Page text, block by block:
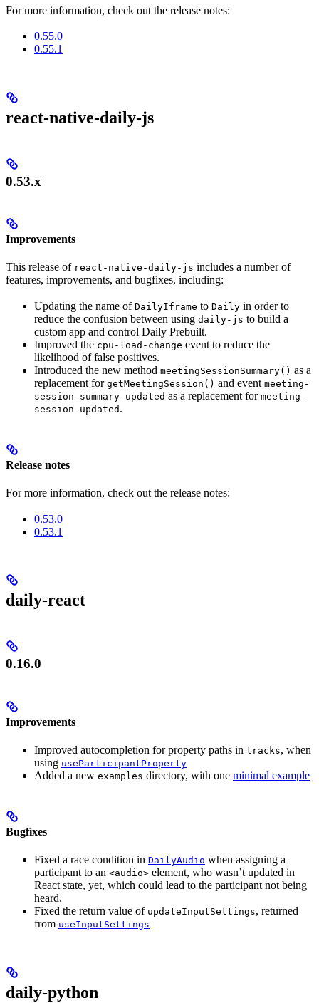
For more information, check out the release notes:
0.55.0
0.55.1
react-native-daily-js
0.53.x
Improvements
This release of react-native-daily-js includes a number of
features, improvements, and bugfixes, including:
Updating the name of DailyIframe to Daily in order to
reduce the confusion between using daily-js to build a
custom app and control Daily Prebuilt.
Improved the cpu-load-change event to reduce the
likelihood of false positives.
Introduced the new method meetingSessionSummary() as a
replacement for getMeetingSession() and event meeting-
session-summary-updated as a replacement for meeting-
session-updated .
Release notes
For more information, check out the release notes:
0.53.0
0.53.1
daily-react
0.16.0
Improvements
Improved autocompletion for property paths in tracks, when
using useParticipantProperty
Added a new examples directory, with one minimal example
Bugfixes
Fixed a race condition in DailyAudio when assigning a
participant to an <audio> element, who wasn’t updated in
React state, yet, which could lead to the participant not being
heard.
Fixed the return value of updateInputSettings, returned
from useInputSettings
daily-python